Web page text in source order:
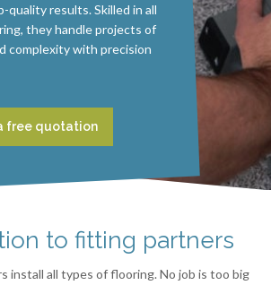
quality results. Skilled in all
they handle projects of
complexity with precision
free quotation
to fitting partners
install all types of flooring. No job is too big